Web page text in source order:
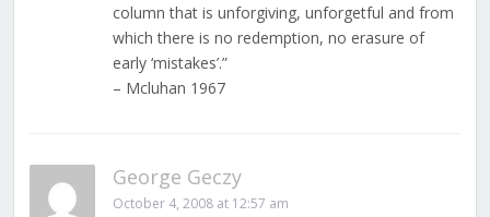
column that is unforgiving, unforgetful and from
which there is no redemption, no erasure of
early ‘mistakes’.”
– Mcluhan 1967
George Geczy
October 4, 2008 at 12:57 am